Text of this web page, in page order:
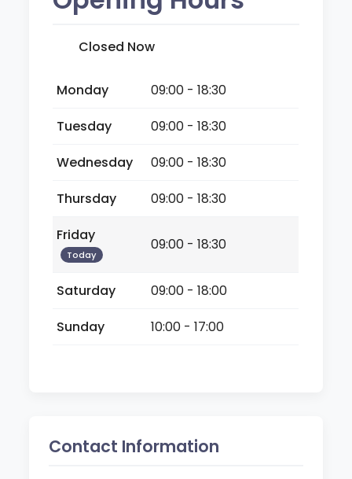
Closed Now
Monday
09:00 - 18:30
Tuesday
09:00 - 18:30
Wednesday
09:00 - 18:30
Thursday
09:00 - 18:30
Friday
Today
09:00 - 18:30
Saturday
09:00 - 18:00
Sunday
10:00 - 17:00
Contact Information